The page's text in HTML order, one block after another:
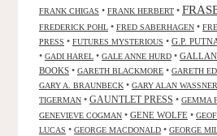
FRANK CHIGAS • FRANK HERBERT •
FREDERICK POHL • FRED SABERHAGEN •
PRESS • FUTURES MYSTERIOUS • G.P.
• GADI HAREL • GALE ANNE HURD •
BOOKS • GARETH BLACKMORE • GARETH
GARY A. BRAUNBECK • GARY ALAN WASSNER
TIGERMAN • GAUNTLET PRESS • GEMMA
GENEVIEVE COGMAN • GENE WOLFE •
LUCAS • GEORGE MACDONALD • GEORGE